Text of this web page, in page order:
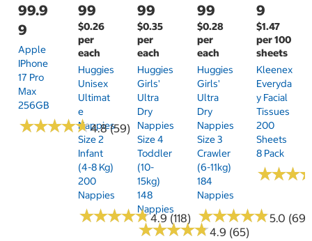
99.9
9
Apple
IPhone
17 Pro
Max
256GB
★★★★★
★★★★★4.8 (59)
99
$0.26
per
each
Huggies
Unisex
Ultimat
E
Nappies
Size 2
Infant
(4-8 Kg)
200
Nappies
★★★★★
★★★★★4.9 (118)
99
$0.35
per
each
Huggies
Girls'
Ultra
Dry
Nappies
Size 4
Toddler
(10-
15kg)
148
Nappies
★★★★★
★★★★★4.9 (65)
99
$0.28
per
each
Huggies
Girls'
Ultra
Dry
Nappies
Size 3
Crawler
(6-11kg)
184
Nappies
★★★★★
★★★★★5.0 (69)
9
$1.47
per 100
sheets
Kleenex
Everyda
Y Facial
Tissues
200
Sheets
8 Pack
★★★
★★★